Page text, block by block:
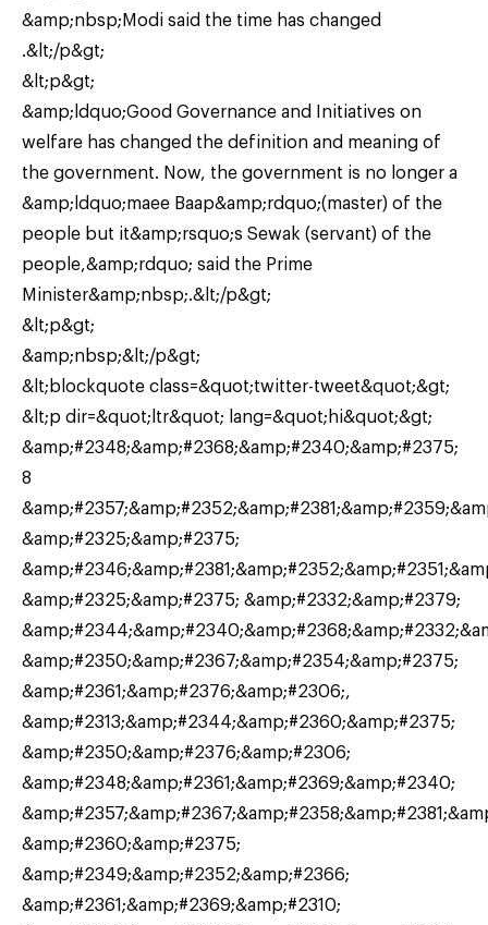
&amp;nbsp;Modi said the time has changed
.&lt;/p&gt;
&lt;p&gt;
&amp;ldquo;Good Governance and Initiatives on
welfare has changed the definition and meaning of
the government. Now, the government is no longer a
&amp;ldquo;maee Baap&amp;rdquo;(master) of the
people but it&amp;rsquo;s Sewak (servant) of the
people,&amp;rdquo; said the Prime
Minister&amp;nbsp;.&lt;/p&gt;
&lt;p&gt;
&amp;nbsp;&lt;/p&gt;
&lt;blockquote class=&quot;twitter-tweet&quot;&gt;
&lt;p dir=&quot;ltr&quot; lang=&quot;hi&quot;&gt;
&amp;#2348;&amp;#2368;&amp;#2340;&amp;#2375;
8
&amp;#2325;&amp;#2375;
&amp;#2325;&amp;#2375; &amp;#2332;&amp;#2379;
&amp;#2350;&amp;#2367;&amp;#2354;&amp;#2375;
&amp;#2361;&amp;#2376;&amp;#2306;,
&amp;#2313;&amp;#2344;&amp;#2360;&amp;#2375;
&amp;#2350;&amp;#2376;&amp;#2306;
&amp;#2348;&amp;#2361;&amp;#2369;&amp;#2340;
&amp;#2360;&amp;#2375;
&amp;#2349;&amp;#2352;&amp;#2366;
&amp;#2361;&amp;#2369;&amp;#2310;